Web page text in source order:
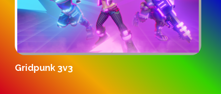
Gridpunk 3v3